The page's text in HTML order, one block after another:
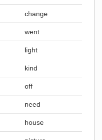
change
went
light
kind
off
need
house